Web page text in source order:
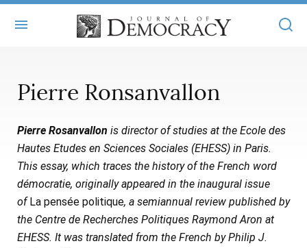
MASTHEAD
STATEMENT OF EDITORIAL INDEPENDENCE
SUBMISSIONS
REPRINTS
CONTACT
BOOKS
ARTICLES
ISSUES
ALL ARTICLES
JOD ONLINE
MAIN
ONLINE EXCLUSIVES
SUBSCRIBE
Pierre Ronsanvallon
Pierre Rosanvallon is director of studies at the Ecole des
Hautes Etudes en Sciences Sociales (EHESS) in Paris.
This essay, which traces the history of the French word
démocratie, originally appeared in the inaugural issue
ofLa pensée politique, a semiannual review published by
the Centre de Recherches Politiques Raymond Aron at
EHESS. It was translated from the French by Philip J.